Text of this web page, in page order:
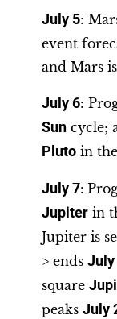
July 5:
event
and Mars
July 6:
Sun cycle;
Pluto in the
July 7:
Jupiter in
Jupiter is
> ends July
square
peaks July